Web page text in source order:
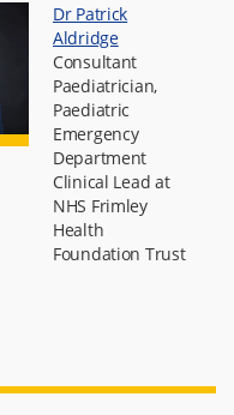
Dr Patrick
Aldridge
Consultant
Paediatrician,
Paediatric
Emergency
Department
Clinical Lead at
NHS Frimley
Health
Foundation Trust